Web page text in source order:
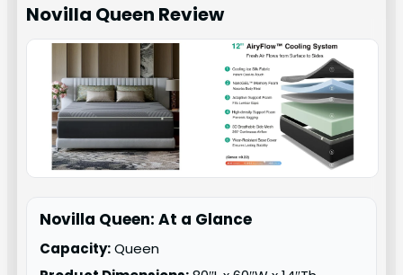
Novilla Queen Review
Novilla Queen: At a Glance
Capacity:Queen